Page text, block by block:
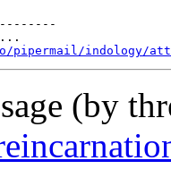
indology/
(by